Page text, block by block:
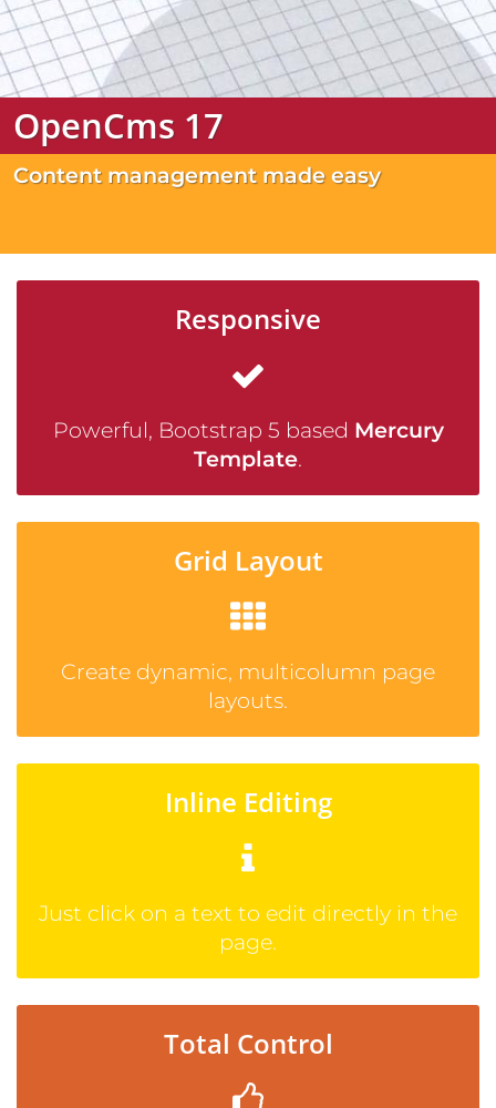
OpenCms 17
Content management made easy
Responsive
Powerful, Bootstrap 5 based Mercury
Template.
Grid Layout
Create dynamic, multicolumn page
layouts.
Inline Editing
Just click on a text to edit directly in the
page.
Total Control